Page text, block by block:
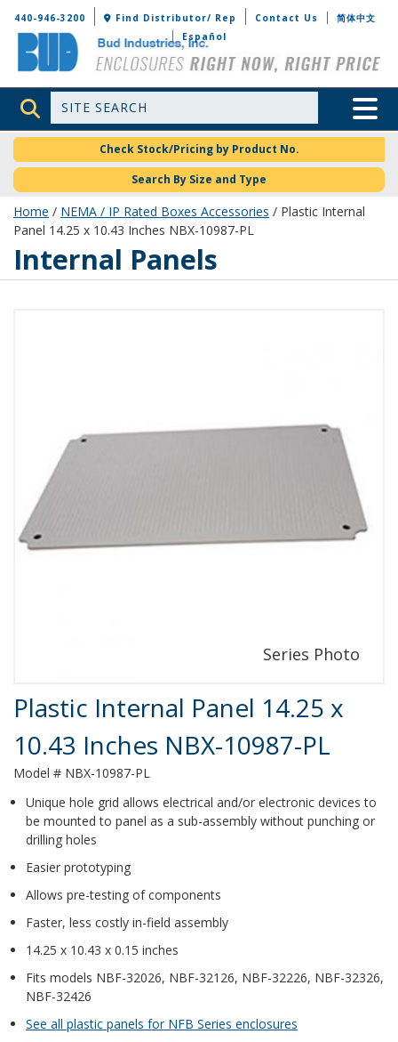
Bud Industries
440-946-3200 Find Distributor/ Rep Contact Us
简体中文
Español
Site Search Toggle
Check Stock/Pricing by Product No.
Search By Size and Type
Home / NEMA / IP Rated Boxes Accessories / Plastic Internal
Panel 14.25 x 10.43 Inches NBX-10987-PL
Internal Panels
Product Details
Plastic Internal Panel 14.25 x
10.43 Inches NBX-10987-PL
Model # NBX-10987-PL
Unique hole grid allows electrical and/or electronic devices to
be mounted to panel as a sub-assembly without punching or
drilling holes
Easier prototyping
Allows pre-testing of components
Faster, less costly in-field assembly
14.25 x 10.43 x 0.15 inches
Fits models NBF-32026, NBF-32126, NBF-32226, NBF-32326,
NBF-32426
See all plastic panels for NFB Series enclosures